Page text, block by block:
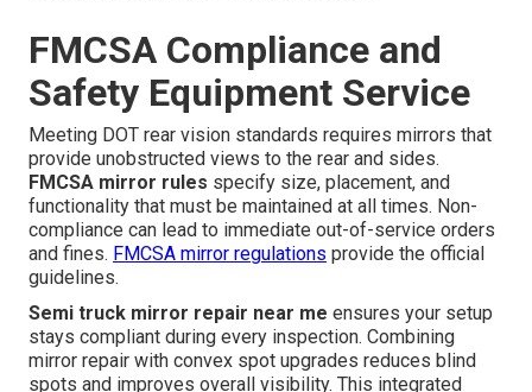
FMCSA Compliance and
Safety Equipment Service
Meeting DOT rear vision standards requires mirrors that
provide unobstructed views to the rear and sides.
FMCSA mirror rules specify size, placement, and
functionality that must be maintained at all times. Non-
compliance can lead to immediate out-of-service orders
and fines. FMCSA mirror regulations provide the official
guidelines.
Semi truck mirror repair near me ensures your setup
stays compliant during every inspection. Combining
mirror repair with convex spot upgrades reduces blind
spots and improves overall visibility. This integrated